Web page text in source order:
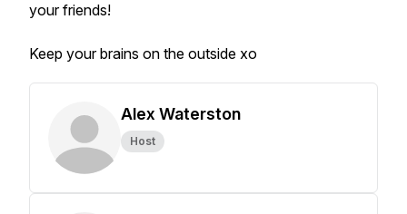
your friends!
Keep your brains on the outside xo
Alex Waterston
Host